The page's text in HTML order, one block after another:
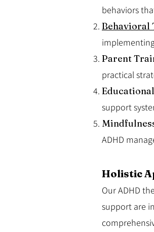
behaviors
Behavioral
Parent
practical
support
ADHD
Holistic
Our ADHD
support are